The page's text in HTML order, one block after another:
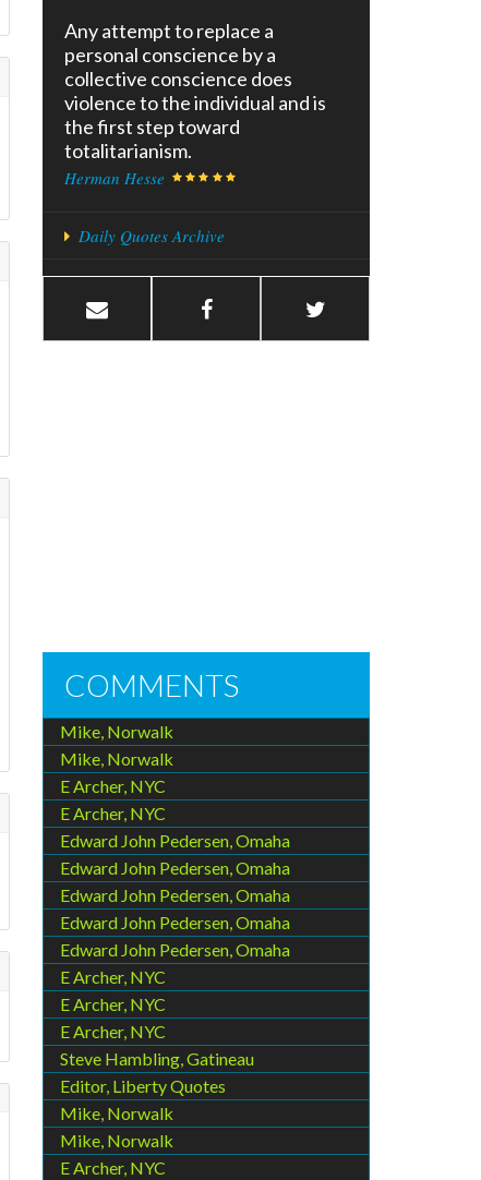
Any attempt to replace a
personal conscience by a
collective conscience does
violence to the individual and is
the first step toward
totalitarianism.
Herman Hesse
Daily Quotes Archive
COMMENTS
Mike, Norwalk
Mike, Norwalk
E Archer, NYC
E Archer, NYC
Edward John Pedersen, Omaha
Edward John Pedersen, Omaha
Edward John Pedersen, Omaha
Edward John Pedersen, Omaha
Edward John Pedersen, Omaha
E Archer, NYC
E Archer, NYC
E Archer, NYC
Steve Hambling, Gatineau
Editor, Liberty Quotes
Mike, Norwalk
Mike, Norwalk
E Archer, NYC